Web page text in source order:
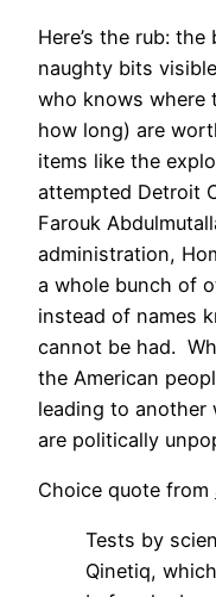
Here’s the rub:
naughty bits
who knows where
how long) are
items like the
attempted Detroit
Farouk
administration,
a whole bunch of
instead of names
cannot be had.
the American
leading to another
are politically
Choice quote from
Tests by
Qinetiq,